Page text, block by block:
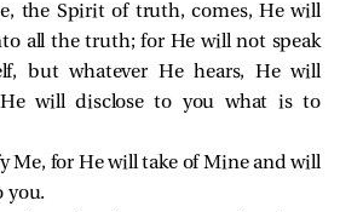
the Spirit of truth, comes, He will
all the truth; for He will not speak
but whatever He hears, He will
He will disclose to you what is to
Me, for He will take of Mine and will
you.